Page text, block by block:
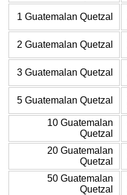
1 Guatemalan Quetzal
2 Guatemalan Quetzal
3 Guatemalan Quetzal
5 Guatemalan Quetzal
10 Guatemalan
Quetzal
20 Guatemalan
Quetzal
50 Guatemalan
Quetzal